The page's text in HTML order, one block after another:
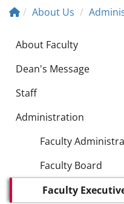
About Us
About Faculty
Dean's Message
Staff
Administration
Faculty
Faculty Board
Faculty